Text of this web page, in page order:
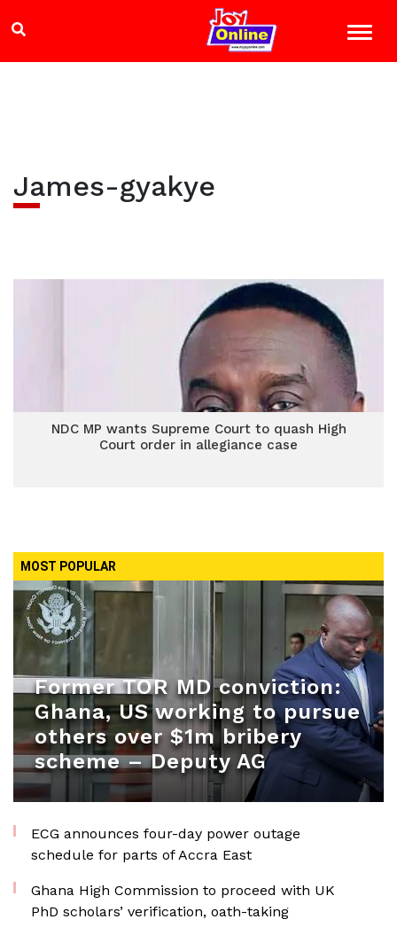
James-gyakye
NDC MP wants Supreme Court to quash High
Court order in allegiance case
MOST POPULAR
Former TOR MD conviction:
Ghana, US working to pursue
others over $1m bribery
scheme – Deputy AG
ECG announces four-day power outage
schedule for parts of Accra East
Ghana High Commission to proceed with UK
PhD scholars’ verification, oath-taking